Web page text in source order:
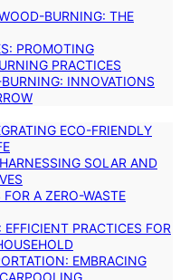
BURNING: THE
PROMOTING
PRACTICES
INNOVATIONS
ECO-FRIENDLY
SOLAR AND
A ZERO-WASTE
PRACTICES FOR
EMBRACING